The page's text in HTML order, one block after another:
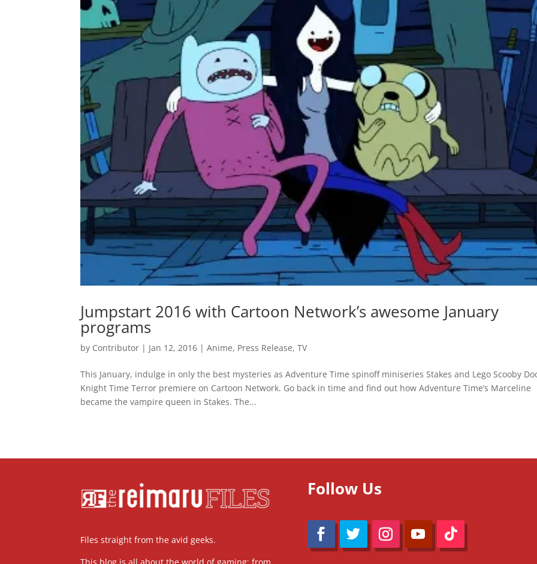
Jumpstart 2016 with Cartoon Network’s awesome January
programs
by Contributor | Jan 12, 2016 |Anime, Press Release,TV
This January, indulge in only the best mysteries as Adventure Time spinoff miniseries Stakes and Lego Scooby
Knight Time Terror premiere on Cartoon Network. Go back in time and find out how Adventure Time’s Marceline
became the vampire queen in Stakes. The...
Files straight from the avid geeks.
Follow Us